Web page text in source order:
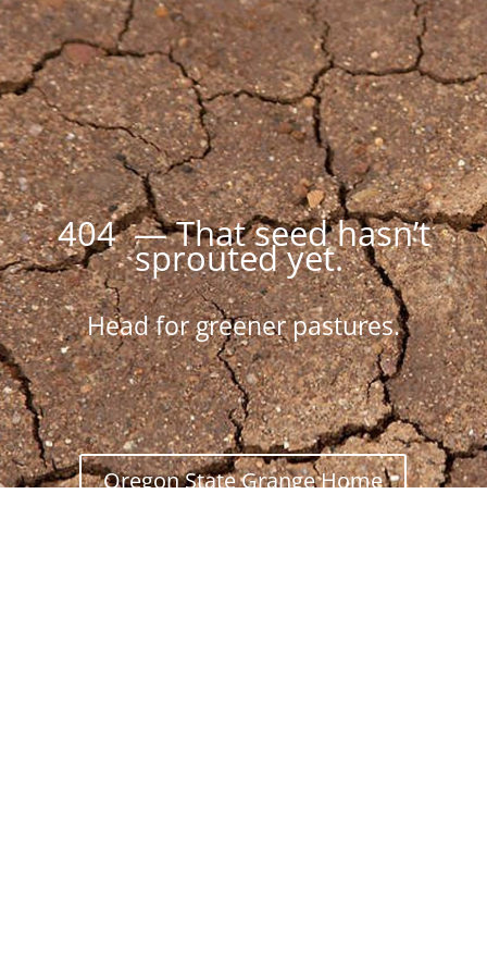
404 — That seed hasn’t
sprouted yet.
Head for greener pastures.
Oregon State Grange Home